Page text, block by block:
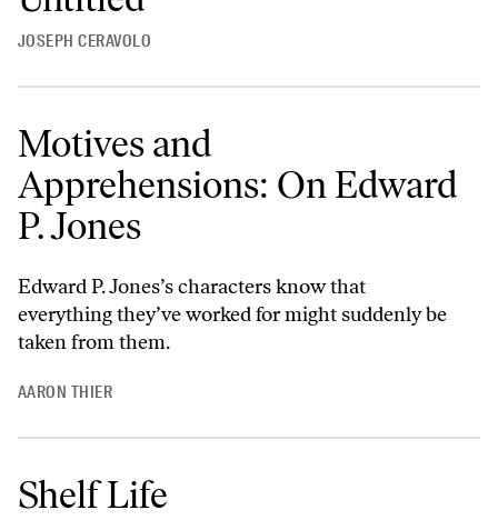
JOSEPH CERAVOLO
Motives and
Apprehensions: On Edward
P. Jones
Edward P. Jones’s characters know that
everything they’ve worked for might suddenly be
taken from them.
AARON THIER
Shelf Life